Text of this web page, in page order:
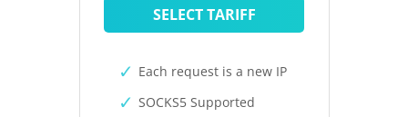
SELECT TARIFF
Each request is a new IP
SOCKS5 Supported